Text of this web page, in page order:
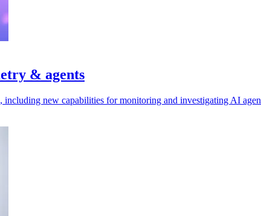
& agents
new capabilities for monitoring and investigating AI